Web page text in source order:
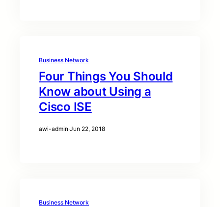
Business Network
Four Things You Should
Know about Using a
Cisco ISE
awi-admin·Jun 22, 2018
Business Network